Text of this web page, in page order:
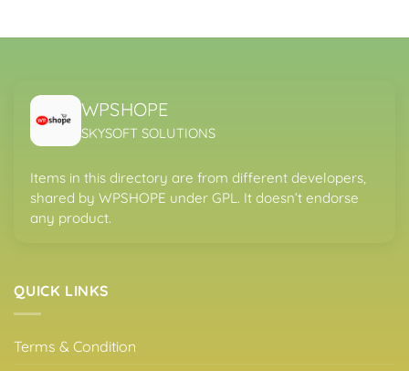
WPSHOPE
SKYSOFT SOLUTIONS
Items in this directory are from different developers,
shared by WPSHOPE under GPL. It doesn’t endorse
any product.
QUICK LINKS
Terms & Condition